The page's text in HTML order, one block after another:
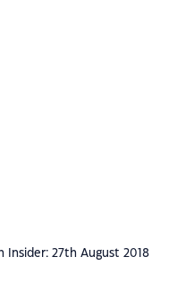
Insider: 27th August 2018